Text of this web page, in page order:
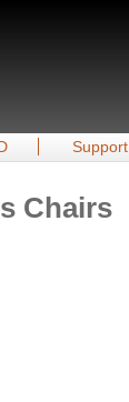
Support
Chairs